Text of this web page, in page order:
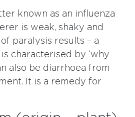
known as an influenza
is weak, shaky and
paralysis results – a
characterised by ‘why
also be diarrhoea from
It is a remedy for